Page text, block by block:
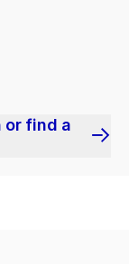
or find a